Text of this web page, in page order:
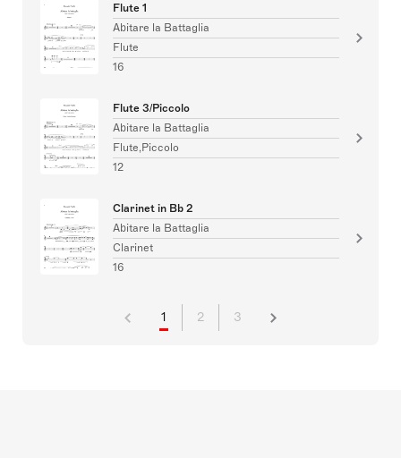
Flute 1
Abitare la Battaglia
Flute
16
Flute 3/Piccolo
Abitare la Battaglia
Flute,Piccolo
12
Clarinet in Bb 2
Abitare la Battaglia
Clarinet
16
1 2 3